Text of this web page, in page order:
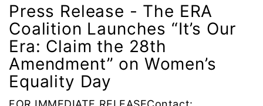
event
faith
fashion
female student athlete
Press Release - The ERA
Coalition Launches “It’s Our
Era: Claim the 28th
Amendment” on Women’s
Equality Day